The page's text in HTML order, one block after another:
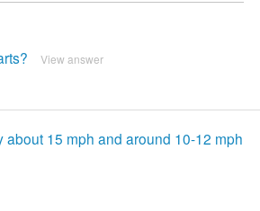
View answer
about 15 mph and around 10-12 mph